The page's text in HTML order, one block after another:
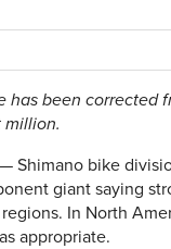
has been corrected
million.
Shimano bike
giant saying
In North
appropriate.